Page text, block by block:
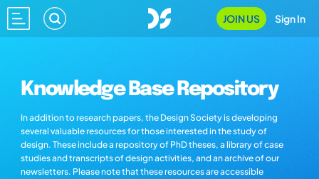
JOIN US Sign In
Knowledge Base Repository
In addition to research papers, the Design Society is developing
several valuable resources for those interested in the study of
design. These include a repository of PhD theses, a library of case
studies and transcripts of design activities, and an archive of our
newsletters. Please note that these resources are accessible